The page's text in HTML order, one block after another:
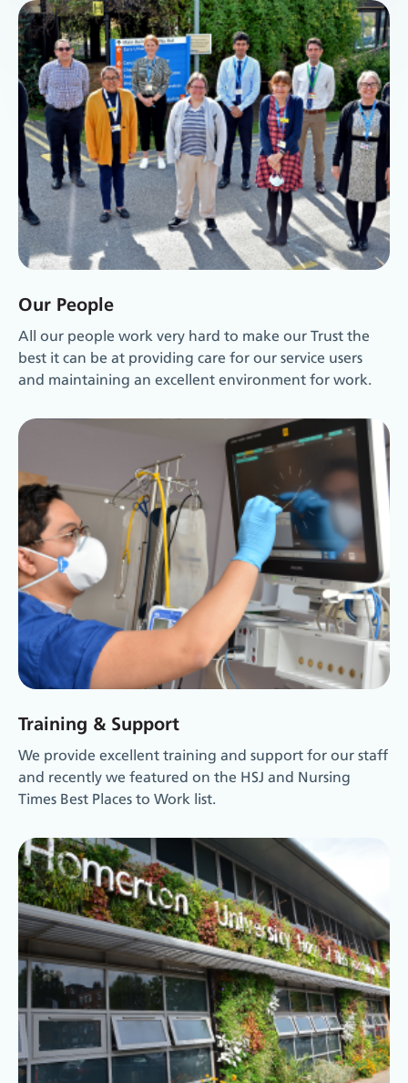
Our People
All our people work very hard to make our Trust the
best it can be at providing care for our service users
and maintaining an excellent environment for work.
Training & Support
We provide excellent training and support for our staff
and recently we featured on the HSJ and Nursing
Times Best Places to Work list.